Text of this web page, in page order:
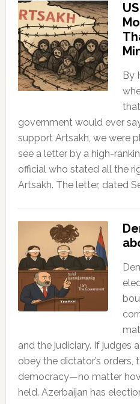
By
government would ever
support Artsakh, we were
see a letter by a high-
official who stated all the
Artsakh. The letter, dated
and the judiciary. If judges
obey the dictator’s orders,
democracy—no matter
held. Azerbaijan has